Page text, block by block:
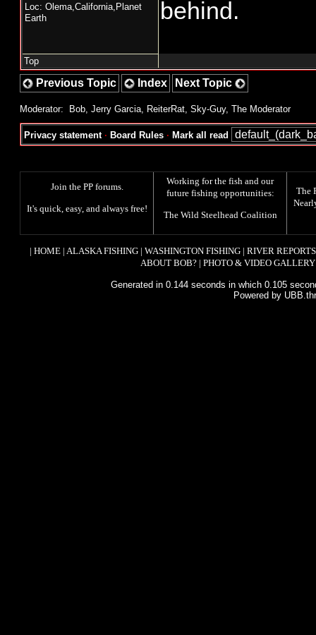
Loc: Olema,California,Planet
Earth
behind.
Top
Previous Topic Index Next Topic
Moderator: Bob, Jerry Garcia, ReiterRat, Sky-Guy, The Moderator
Privacy statement· Board Rules · Mark all read
Join the PP forums.
It's quick, easy, and always free!
Working for the fish and our
future fishing opportunities:
The Wild Steelhead Coalition
The
| HOME| ALASKA FISHING| WASHINGTON FISHING| RIVER REPORTS
ABOUT BOB? | PHOTO & VIDEO GALLERY
Generated in 0.144 seconds in which 0.105
Powered by